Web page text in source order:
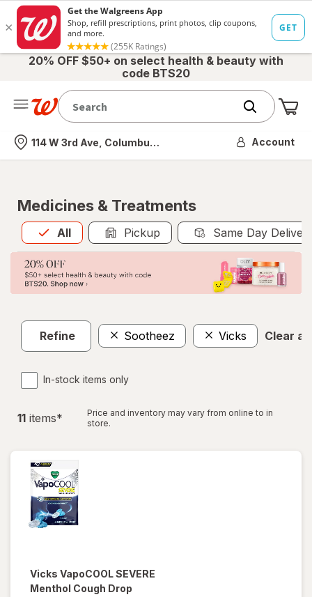
20% OFF $50+ on select health & beauty with
code BTS20
Nearest store
114 W 3rd Ave, Columbus, OH Account
Medicines & Treatments
All
Allis selected Pickup Same Day
Refine Sootheez Vicks Clear all
In-stock items only
11 items*
Price and inventory may vary from online to in
store.
Vicks VapoCOOL SEVERE
Menthol Cough Drop